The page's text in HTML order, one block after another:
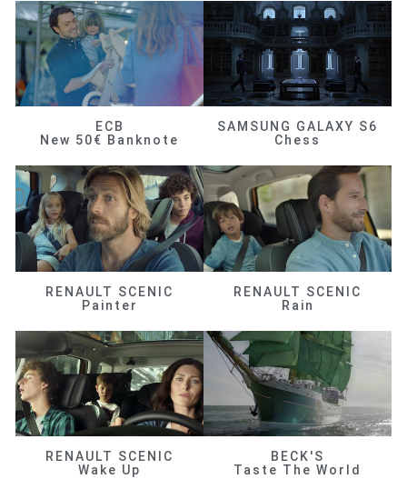
ECB
New 50€ Banknote
SAMSUNG GALAXY S6
Chess
RENAULT SCENIC
Painter
RENAULT SCENIC
Rain
RENAULT SCENIC
Wake Up
BECK'S
Taste The World